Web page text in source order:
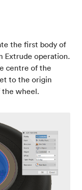
the first body of
Extrude operation.
centre of the
to the origin
wheel.